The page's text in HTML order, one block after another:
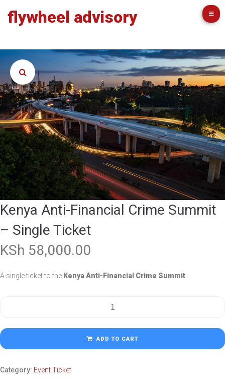
flywheel advisory
Kenya Anti-Financial Crime Summit
– Single Ticket
KSh 58,000.00
A single ticket to the Kenya Anti-Financial Crime Summit
ADD TO CART
Category: Event Ticket